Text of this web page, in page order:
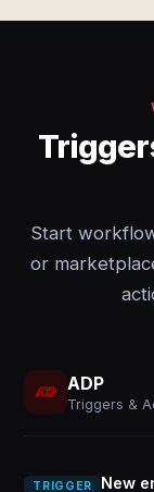
Start
or
ADP
Triggers &
TRIGGER New